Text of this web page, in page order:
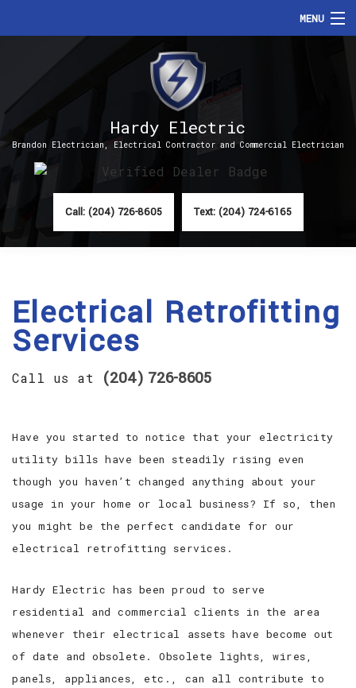
MENU
HOME
ABOUT
SERVICES
FAQ
CONTACT
Hardy Electric
Brandon Electrician, Electrical Contractor and Commercial Electrician
Call: (204) 726-8605 Text: (204) 724-6165
Electrical Retrofitting
Services
Call us at (204) 726-8605
Have you started to notice that your electricity
utility bills have been steadily rising even
though you haven’t changed anything about your
usage in your home or local business? If so, then
you might be the perfect candidate for our
electrical retrofitting services.
Hardy Electric has been proud to serve
residential and commercial clients in the area
whenever their electrical assets have become out
of date and obsolete. Obsolete lights, wires,
panels, appliances, etc., can all contribute to